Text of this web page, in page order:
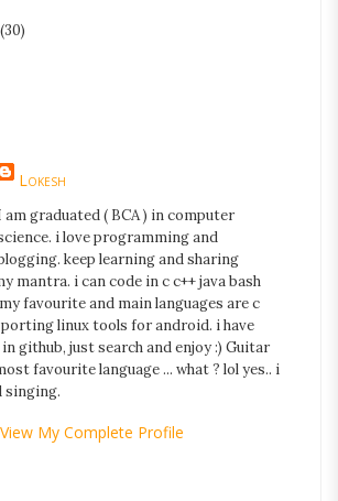
(30)
Lokesh
am graduated ( BCA ) in computer
i love programming and
keep learning and sharing
mantra. i can code in c c++ java bash
favourite and main languages are c
porting linux tools for android. i have
github, just search and enjoy :) Guitar
favourite language ... what ? lol yes.. i
singing.
View My Complete Profile